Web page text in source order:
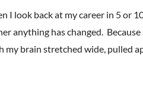
I look back at my career in 5 or
anything has changed.
my brain stretched wide, pulled